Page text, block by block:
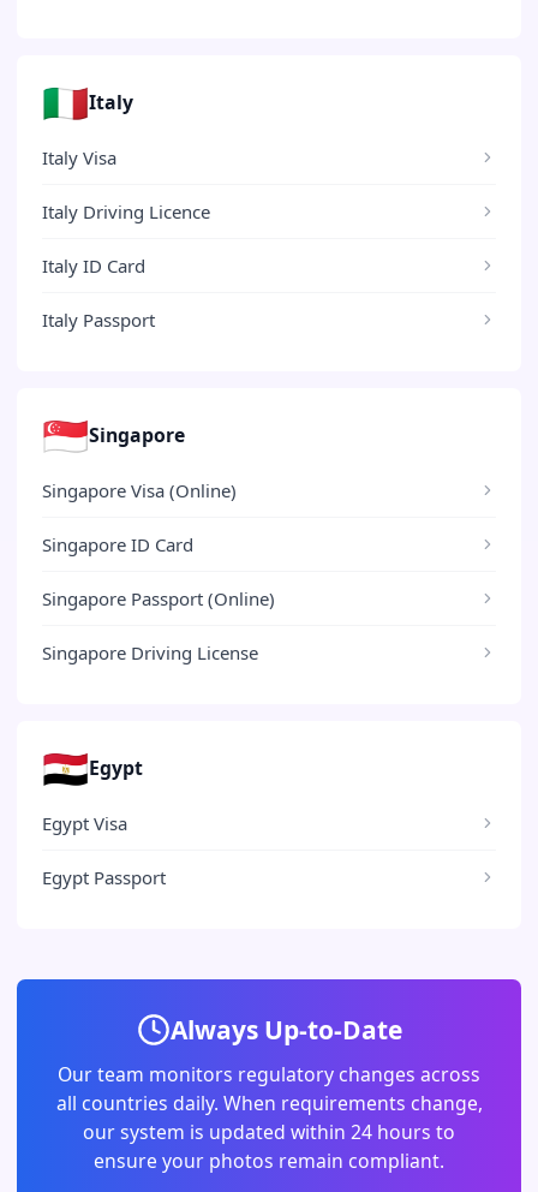
🇮🇹Italy
Italy Visa
Italy Driving Licence
Italy ID Card
Italy Passport
🇸🇬Singapore
Singapore Visa (Online)
Singapore ID Card
Singapore Passport (Online)
Singapore Driving License
🇪🇬Egypt
Egypt Visa
Egypt Passport
Always Up-to-Date
Our team monitors regulatory changes across
all countries daily. When requirements change,
our system is updated within 24 hours to
ensure your photos remain compliant.